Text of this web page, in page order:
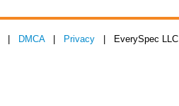
DMCA| Privacy | EverySpec